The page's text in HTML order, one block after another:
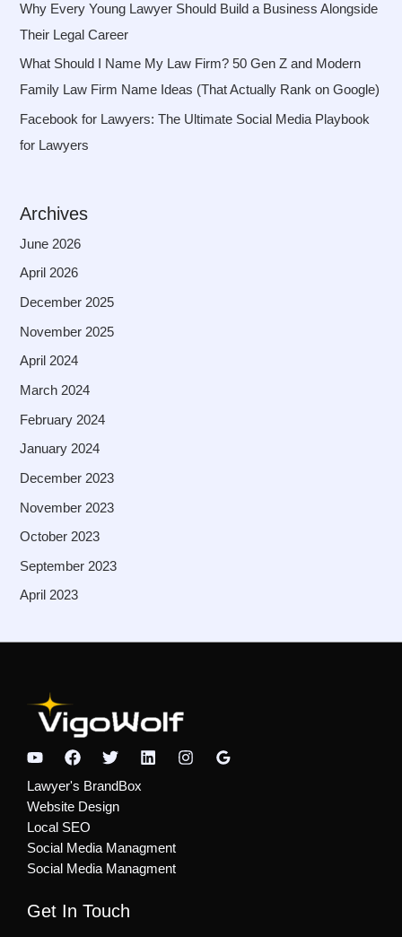
Why Every Young Lawyer Should Build a Business Alongside
Their Legal Career
What Should I Name My Law Firm? 50 Gen Z and Modern
Family Law Firm Name Ideas (That Actually Rank on Google)
Facebook for Lawyers: The Ultimate Social Media Playbook
for Lawyers
Archives
June 2026
April 2026
December 2025
November 2025
April 2024
March 2024
February 2024
January 2024
December 2023
November 2023
October 2023
September 2023
April 2023
Lawyer's BrandBox
Website Design
Local SEO
Social Media Managment
Social Media Managment
Get In Touch